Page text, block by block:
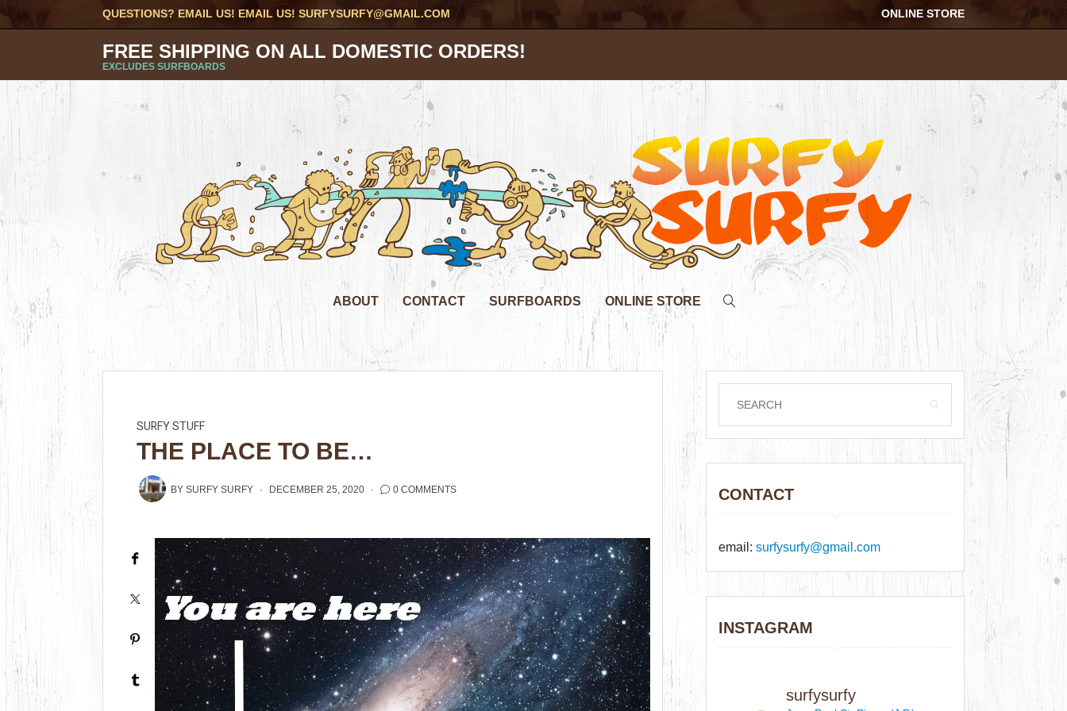
QUESTIONS? EMAIL US! EMAIL US!SURFYSURFY@GMAIL.COM ONLINE STORE
FREE SHIPPING ON ALL DOMESTIC ORDERS!
EXCLUDES SURFBOARDS
ABOUT CONTACT SURFBOARDS ONLINE STORE
SURFY STUFF
THE PLACE TO BE…
BYSURFY SURFY DECEMBER 25, 2020 0 COMMENTS CONTACT
email:surfysurfy@gmail.com
INSTAGRAM
surfysurfy